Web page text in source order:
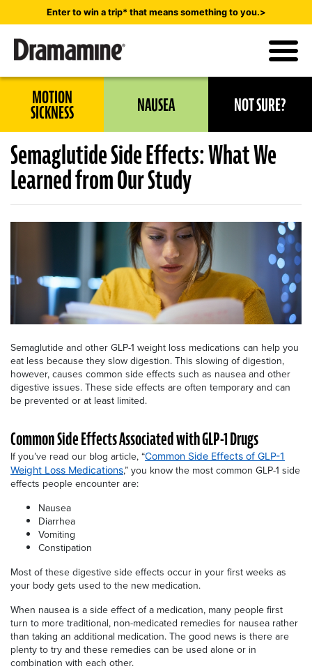
to
main
content
Enter to win a trip* that means something to you.>
Utility
Navigation
MOTION
SICKNESS NAUSEA NOT SURE?
Semaglutide Side Effects: What We
Learned from Our Study
Semaglutide and other GLP-1 weight loss medications can help you
eat less because they slow digestion. This slowing of digestion,
however, causes common side effects such as nausea and other
digestive issues. These side effects are often temporary and can
be prevented or at least limited.
Common Side Effects Associated with GLP-1 Drugs
If you’ve read our blog article, “Common Side Effects of GLP-1
Weight Loss Medications,” you know the most common GLP-1 side
effects people encounter are:
Nausea
Diarrhea
Vomiting
Constipation
Most of these digestive side effects occur in your first weeks as
your body gets used to the new medication.
When nausea is a side effect of a medication, many people first
turn to more traditional, non-medicated remedies for nausea rather
than taking an additional medication. The good news is there are
plenty to try and these remedies can be used alone or in
combination with each other.